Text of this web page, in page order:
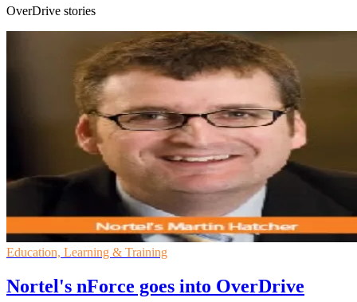
OverDrive stories
Education, Learning & Training
Nortel's nForce goes into OverDrive